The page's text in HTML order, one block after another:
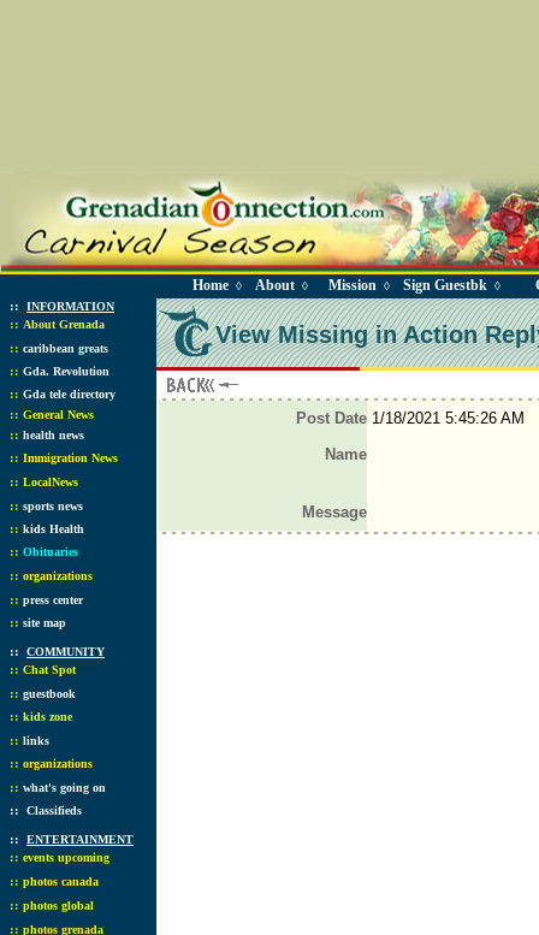
Home ◊ About ◊ Mission ◊ Sign Guestbk ◊
:: INFORMATION
:: About Grenada
:: caribbean greats
:: Gda. Revolution
:: Gda tele directory
:: General News
:: health news
:: Immigration News
:: LocalNews
:: sports news
:: kids Health
:: Obituaries
:: organizations
:: press center
:: site map
:: COMMUNITY
:: Chat Spot
:: guestbook
:: kids zone
:: links
:: organizations
:: what's going on
:: Classifieds
:: ENTERTAINMENT
:: events upcoming
:: photos canada
:: photos global
:: photos grenada
View Missing in Action
Post Date1/18/2021 5:45:26 AM
Name
Message